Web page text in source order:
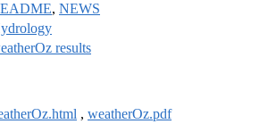
, NEWS
results
, weatherOz.pdf